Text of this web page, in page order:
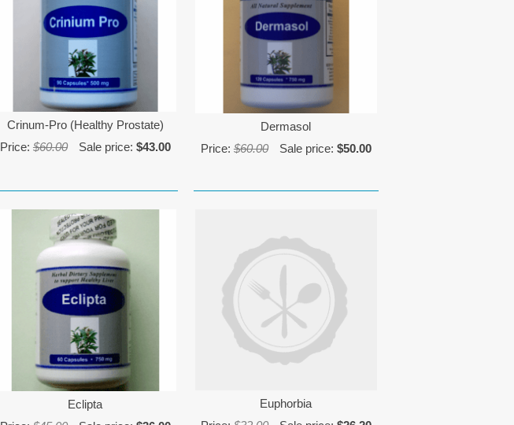
Crinum-Pro (Healthy Prostate)
Price: $60.00 Sale price: $43.00
Dermasol
Price: $60.00 Sale price: $50.00
Eclipta
Euphorbia